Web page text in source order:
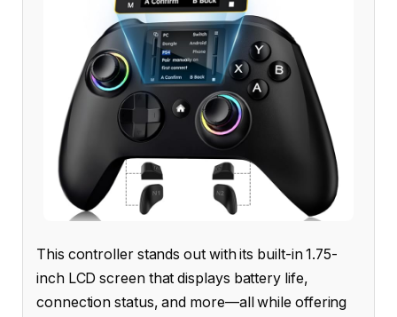
This controller stands out with its built-in 1.75-
inch LCD screen that displays battery life,
connection status, and more—all while offering